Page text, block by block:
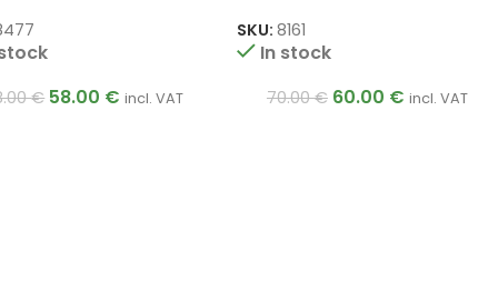
€ 58.00 € incl. VAT
SKU: 8161
In stock
70.00€ 60.00 € incl. VAT